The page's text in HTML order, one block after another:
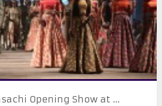
Opening Show at ...